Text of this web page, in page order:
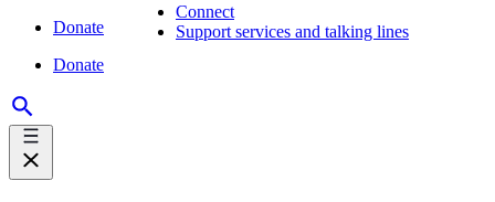
Donate
Donate
Connect
Support services and talking lines